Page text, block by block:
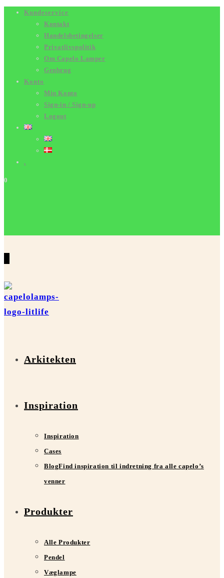
Skip
Kundeservice
Kontakt
Handelsbetingelser
Privatlivspolitik
Om Capelo Lamper
Genbrug
Konto
Min Konto
Sign-in / Sign-up
Logout
.
0
Arkitekten
Inspiration
Inspiration
Cases
BlogFind inspiration til indretning fra alle capelo’s
venner
Produkter
Alle Produkter
Pendel
Væglampe